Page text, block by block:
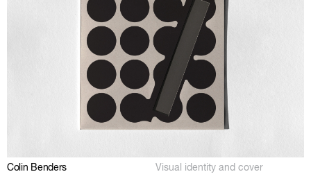
Colin Benders Visual identity and cover